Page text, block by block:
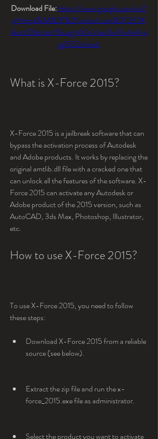
Download File: https://www.google.com/url?
q=https%3A%2F%2Furlcod.com%2F2tTIlK
&sa=D&sntz=1&usg=AOvVaw3kvPw4mfvp
ggI552roIuwh
What is X-Force 2015?
X-Force 2015 is a jailbreak software that can
bypass the activation process of Autodesk
and Adobe products. It works by replacing the
original amtlib.dll file with a cracked one that
can unlock all the features of the software. X-
Force 2015 can activate any Autodesk or
Adobe product of the 2015 version, such as
AutoCAD, 3ds Max, Photoshop, Illustrator,
etc.
How to use X-Force 2015?
To use X-Force 2015, you need to follow
these steps:
Download X-Force 2015 from a reliable
source (see below).
Extract the zip file and run the x-
force_2015.exe file as administrator.
Select the product you want to activate